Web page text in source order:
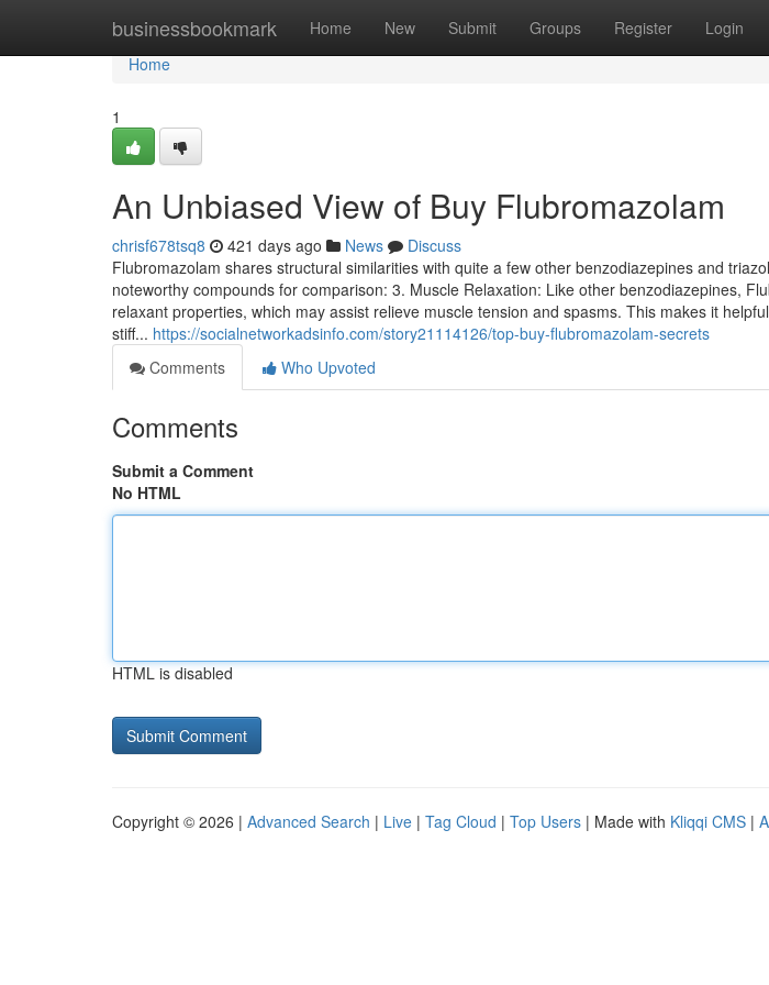
businessbookmark Home New Submit Groups Register Login
Home
Home
1
An Unbiased View of Buy Flubromazolam
chrisf678tsq8 421 days ago News
Discuss
Flubromazolam shares structural similarities with quite a few other benzodiazepines and
noteworthy compounds for comparison: 3. Muscle Relaxation: Like other benzodiazepines,
relaxant properties, which may assist relieve muscle tension and spasms. This makes it
stiff... https://socialnetworkadsinfo.com/story21114126/top-buy-flubromazolam-secrets
Comments
Who Upvoted
Comments
Submit a Comment
No HTML
HTML is disabled
Copyright © 2026 | Advanced Search | Live | Tag Cloud | Top Users | Made with Kliqqi CMS |